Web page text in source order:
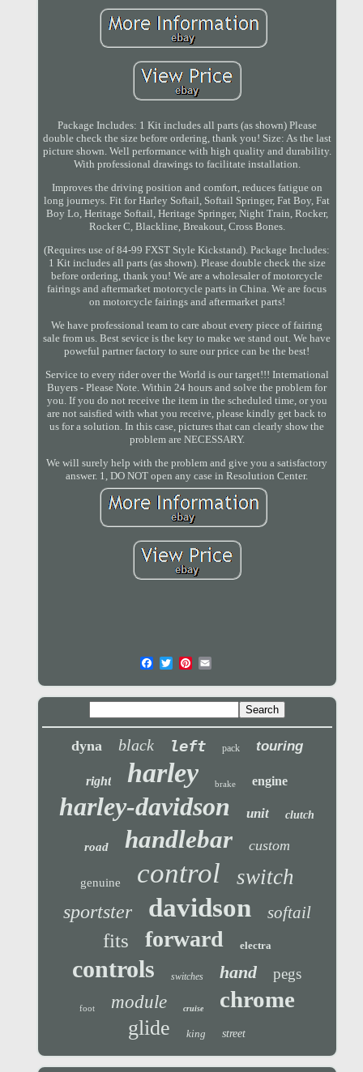
Package Includes: 1 Kit includes all parts (as shown) Please
double check the size before ordering, thank you! Size: As the last
picture shown. Well performance with high quality and durability.
With professional drawings to facilitate installation.
Improves the driving position and comfort, reduces fatigue on
long journeys. Fit for Harley Softail, Softail Springer, Fat Boy, Fat
Boy Lo, Heritage Softail, Heritage Springer, Night Train, Rocker,
Rocker C, Blackline, Breakout, Cross Bones.
(Requires use of 84-99 FXST Style Kickstand). Package Includes:
1 Kit includes all parts (as shown). Please double check the size
before ordering, thank you! We are a wholesaler of motorcycle
fairings and aftermarket motorcycle parts in China. We are focus
on motorcycle fairings and aftermarket parts!
We have professional team to care about every piece of fairing
sale from us. Best sevice is the key to make we stand out. We have
poweful partner factory to sure our price can be the best!
Service to every rider over the World is our target!!! International
Buyers - Please Note. Within 24 hours and solve the problem for
you. If you do not receive the item in the scheduled time, or you
are not saisfied with what you receive, please kindly get back to
us for a solution. In this case, pictures that can clearly show the
problem are NECESSARY.
We will surely help with the problem and give you a satisfactory
answer. 1, DO NOT open any case in Resolution Center.
dyna black left pack touring
right harley brake engine
harley-davidson unit clutch
road handlebar custom
genuine control switch
sportster davidson softail
fits forward electra
controls switches hand pegs
foot module cruise chrome
glide king street